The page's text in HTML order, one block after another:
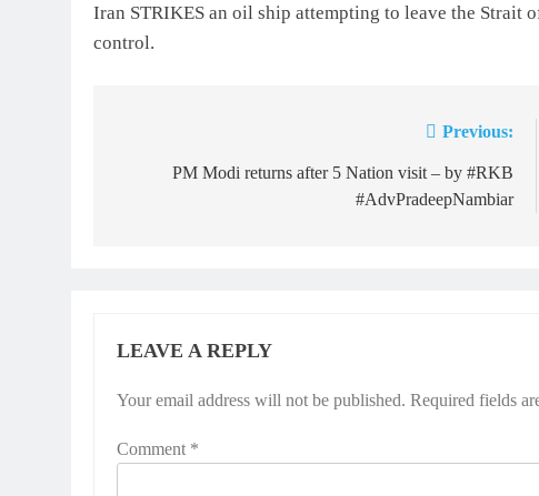
Iran STRIKES an oil ship attempting to leave the Strait
control.
navigation
Previous:
PM Modi returns after 5 Nation visit – by #RKB
#AdvPradeepNambiar
LEAVE A REPLY
Your email address will not be published. Required fields
Comment *